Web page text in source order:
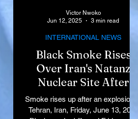
Black Smoke Rises
Over Iran's Natanz
Nuclear Site After
Israeli Airstrikes
Target Key Nuclear
Smoke rises up after an explosion in
Tehran, Iran, Friday, June 13, 2025
INTERNATIONAL NEWS
Victor Nwoko
Jun 12, 2025
3 min read